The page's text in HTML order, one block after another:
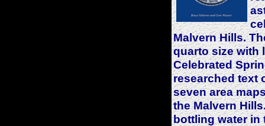
Malvern Hills.
quarto size with
Celebrated
researched text
seven area
the Malvern
bottling water in